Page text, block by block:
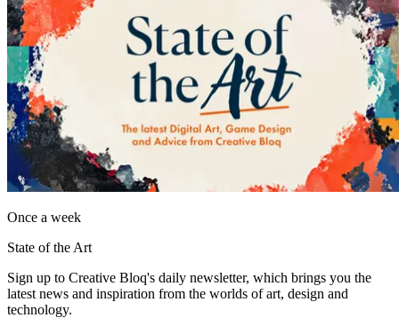
Once a week
State of the Art
Sign up to Creative Bloq's daily newsletter, which brings you the
latest news and inspiration from the worlds of art, design and
technology.